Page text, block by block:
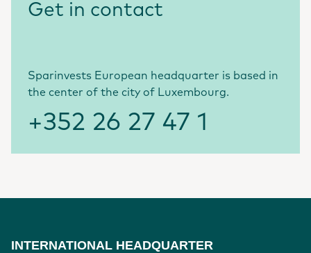
Get in contact
Sparinvests European headquarter is based in
the center of the city of Luxembourg.
+352 26 27 47 1
INTERNATIONAL HEADQUARTER